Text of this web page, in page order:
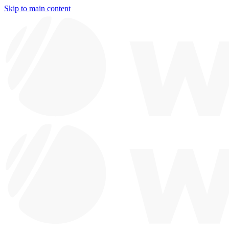
Skip to main content